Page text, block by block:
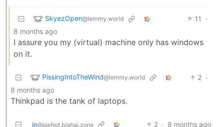
SkyezOpen@lemmy.world 11
·
8 months ago
I assure you my (virtual) machine only has windows
on it.
PissingIntoTheWind@lemmy.world 2 ·
8 months ago
Thinkpad is the tank of laptops.
io@piefed.blahaj.zone 2 · 8 months ago